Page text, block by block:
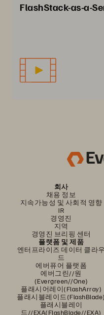
FlashStack-as-a-
회사
채용 정보
지속가능성 및 사회적 영향
IR
경영진
지역
경영진 브리핑 센터
플랫폼 및 제품
엔터프라이즈 데이터 클라우
드
에버퓨어 플랫폼
에버그린//원
(Evergreen//One)
플래시어레이(FlashArray)
플래시블레이드(FlashBlade)
플래시블레이
드//EXA(FlashBlade//EXA)